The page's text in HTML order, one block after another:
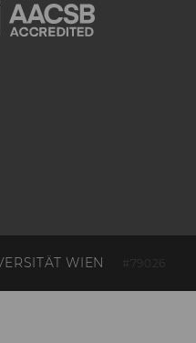
WIEN #79026
by your site's
limit.